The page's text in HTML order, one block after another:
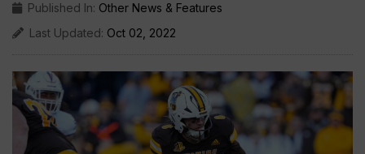
Published In: Other News & Features
Last Updated: Oct 02, 2022